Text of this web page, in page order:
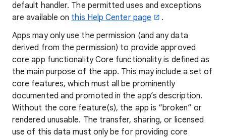
default handler. The permitted uses and exceptions
are available on this Help Center page
.
Apps may only use the permission (and any data
derived from the permission) to provide approved
core app functionality Core functionality is defined as
the main purpose of the app. This may include a set of
core features, which must all be prominently
documented and promoted in the app’s description.
Without the core feature(s), the app is “broken” or
rendered unusable. The transfer, sharing, or licensed
use of this data must only be for providing core